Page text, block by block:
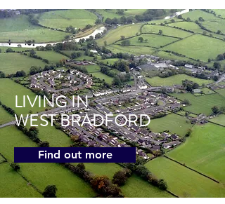
LIVING IN
WEST BRADFORD
Find out more